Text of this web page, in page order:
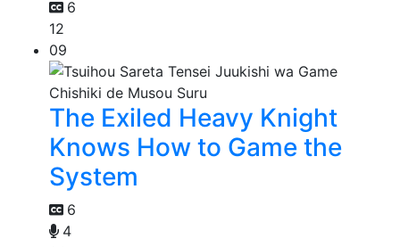
6
12
09
The Exiled Heavy Knight
Knows How to Game the
System
6
4